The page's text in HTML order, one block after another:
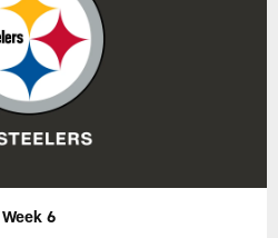
Week 6